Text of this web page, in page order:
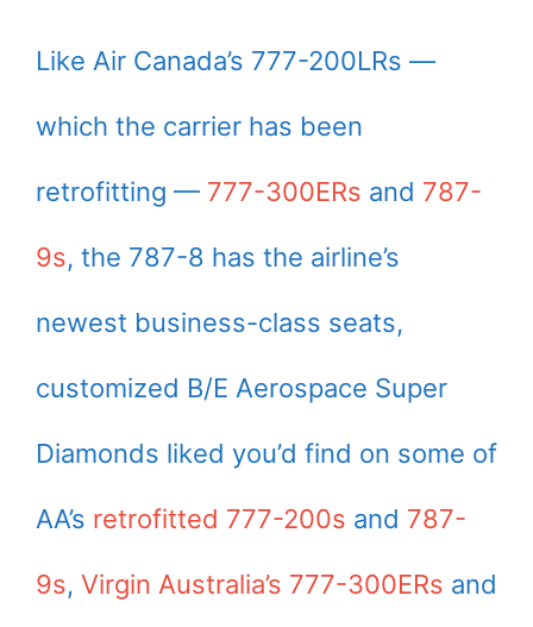
Like Air Canada’s 777-200LRs —
which the carrier has been
retrofitting — 777-300ERs and 787-
9s, the 787-8 has the airline’s
newest business-class seats,
customized B/E Aerospace Super
Diamonds liked you’d find on some of
AA’s retrofitted 777-200s and 787-
9s, Virgin Australia’s 777-300ERs and